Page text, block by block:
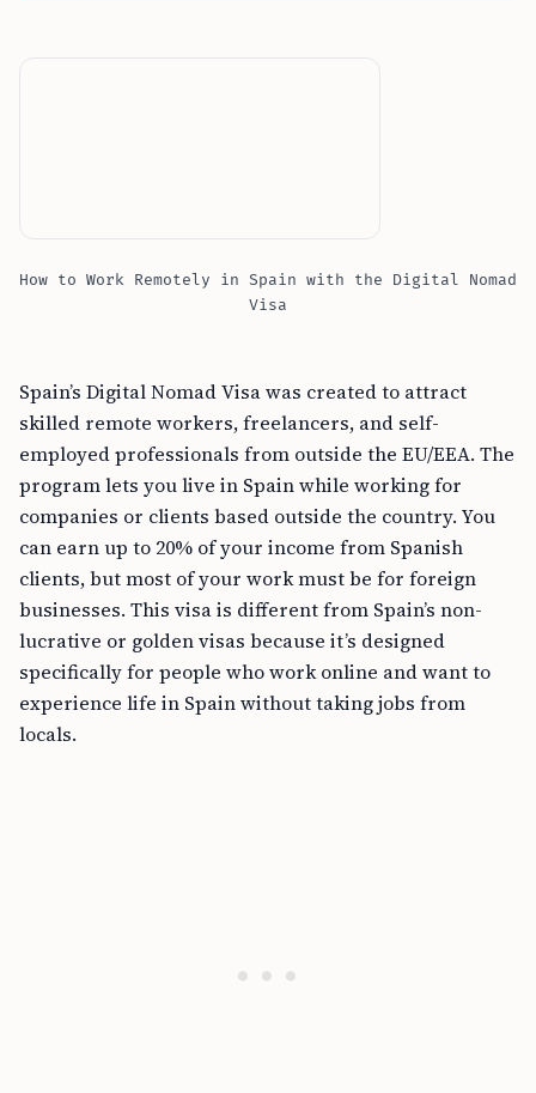
How to Work Remotely in Spain with the Digital Nomad
Visa
Spain’s Digital Nomad Visa was created to attract
skilled remote workers, freelancers, and self-
employed professionals from outside the EU/EEA. The
program lets you live in Spain while working for
companies or clients based outside the country. You
can earn up to 20% of your income from Spanish
clients, but most of your work must be for foreign
businesses. This visa is different from Spain’s non-
lucrative or golden visas because it’s designed
specifically for people who work online and want to
experience life in Spain without taking jobs from
locals.